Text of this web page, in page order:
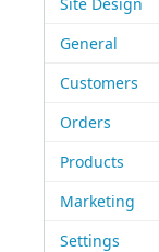
General
Customers
Orders
Products
Marketing
Settings